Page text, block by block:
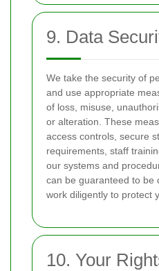
9. Data
We take the security of
and use appropriate
of loss, misuse,
or alteration. These
access controls, secure
requirements, staff
our systems and
can be guaranteed to be
work diligently to protect
10. Your